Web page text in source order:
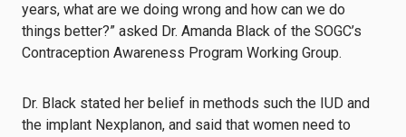
years, what are we doing wrong and how can we do
things better?” asked Dr. Amanda Black of the SOGC’s
Contraception Awareness Program Working Group.
Dr. Black stated her belief in methods such the IUD and
the implant Nexplanon, and said that women need to